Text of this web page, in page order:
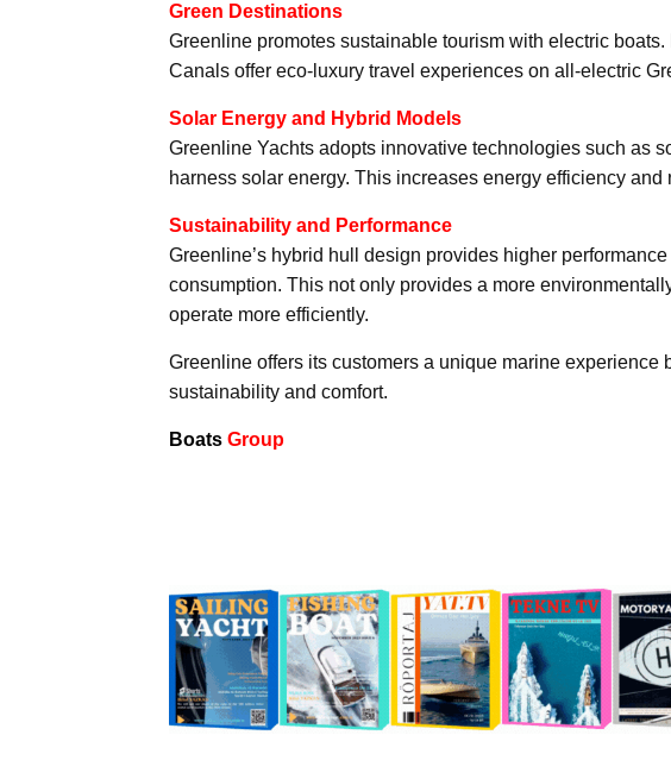
Green Destinations
Greenline promotes sustainable tourism with electric
Canals offer eco-luxury travel experiences on all-electric
Solar Energy and Hybrid Models
Greenline Yachts adopts innovative technologies such as
harness solar energy. This increases energy efficiency
Sustainability and Performance
Greenline’s hybrid hull design provides higher
consumption. This not only provides a more
operate more efficiently.
Greenline offers its customers a unique marine experience
sustainability and comfort.
Boats Group